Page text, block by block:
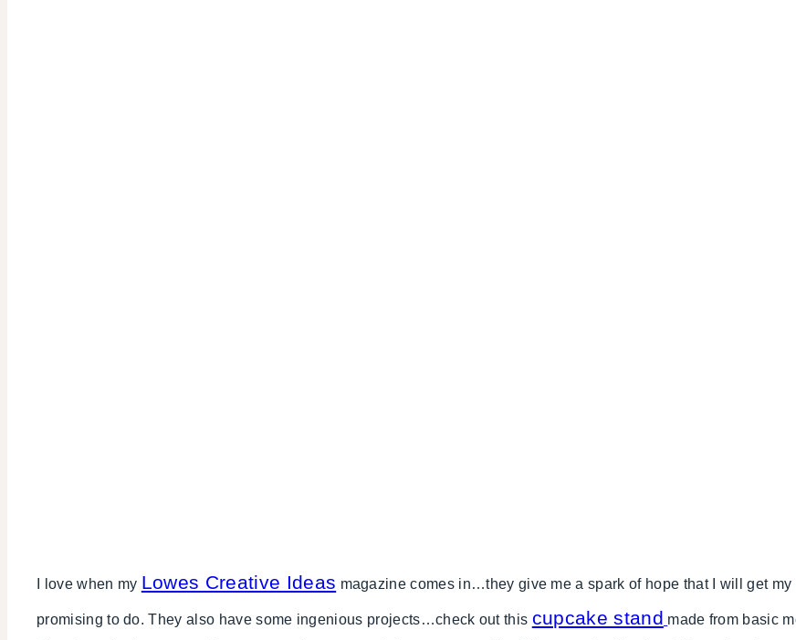
I love when my Lowes Creative Ideas magazine comes in…they give me a spark of hope that I will get
promising to do. They also have some ingenious projects…check out this cupcake stand made from basic